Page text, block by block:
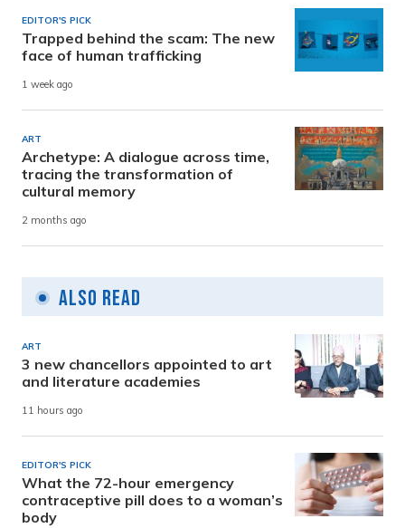
EDITOR'S PICK
Trapped behind the scam: The new
face of human trafficking
1 week ago
ART
Archetype: A dialogue across time,
tracing the transformation of
cultural memory
2 months ago
Also Read
ART
3 new chancellors appointed to art
and literature academies
11 hours ago
EDITOR'S PICK
What the 72-hour emergency
contraceptive pill does to a woman’s
body